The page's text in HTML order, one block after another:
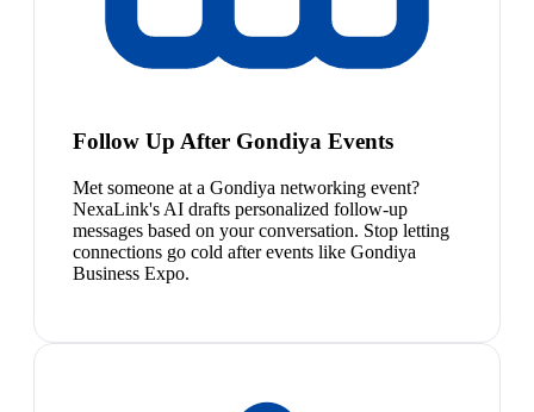
Follow Up After Gondiya Events
Met someone at a Gondiya networking event?
NexaLink's AI drafts personalized follow-up
messages based on your conversation. Stop letting
connections go cold after events like Gondiya
Business Expo.